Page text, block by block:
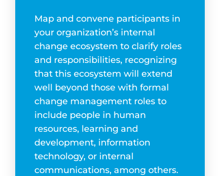
Map and convene participants in
your organization’s internal
change ecosystem to clarify roles
and responsibilities, recognizing
that this ecosystem will extend
well beyond those with formal
change management roles to
include people in human
resources, learning and
development, information
technology, or internal
communications, among others.